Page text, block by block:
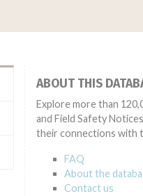
ABOUT THIS
Explore more than
and Field Safety
their connections with
FAQ
About the
Contact us